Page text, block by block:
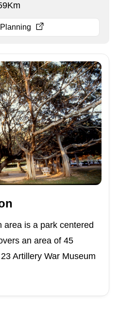
area is a park centered
an area of 45
Artillery War Museum